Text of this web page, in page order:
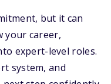
but it can
your career,
expert-level roles.
system, and